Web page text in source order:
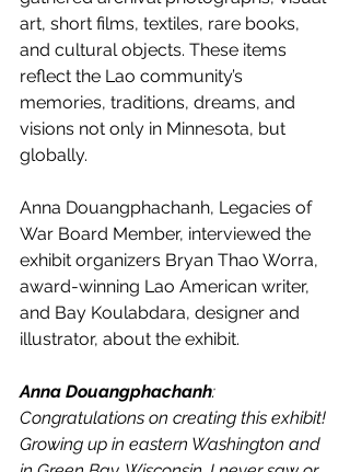
art, short films, textiles, rare books,
and cultural objects. These items
reflect the Lao community’s
memories, traditions, dreams, and
visions not only in Minnesota, but
globally.
Anna Douangphachanh, Legacies of
War Board Member, interviewed the
exhibit organizers Bryan Thao Worra,
award-winning Lao American writer,
and Bay Koulabdara, designer and
illustrator, about the exhibit.
Anna Douangphachanh:
Congratulations on creating this exhibit!
Growing up in eastern Washington and